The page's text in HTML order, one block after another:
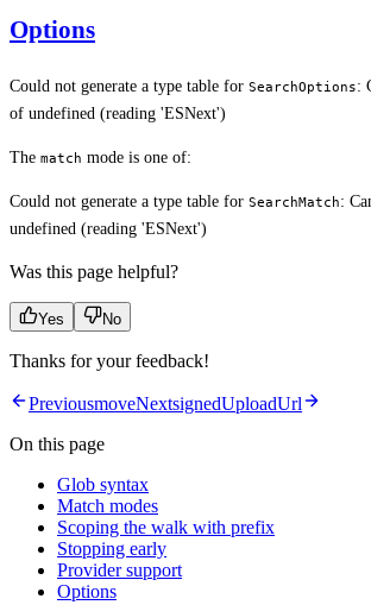
Options
Could not generate a type table for SearchOptions:
of undefined (reading 'ESNext')
The match mode is one of:
Could not generate a type table for SearchMatch:
undefined (reading 'ESNext')
Was this page helpful?
Yes No
Thanks for your feedback!
PreviousmoveNextsignedUploadUrl
On this page
Glob syntax
Match modes
Scoping the walk with prefix
Stopping early
Provider support
Options